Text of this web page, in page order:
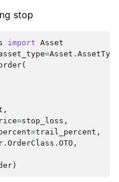
stop
import
Asset
=Asset .
(
,
=stop_loss ,
=trail_percent ,
.OrderClass .OTO ,
)